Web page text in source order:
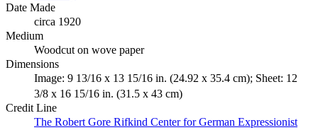
Date Made
circa 1920
Medium
Woodcut on wove paper
Dimensions
Image: 9 13/16 x 13 15/16 in. (24.92 x 35.4 cm); Sheet: 12
3/8 x 16 15/16 in. (31.5 x 43 cm)
Credit Line
The Robert Gore Rifkind Center for German Expressionist